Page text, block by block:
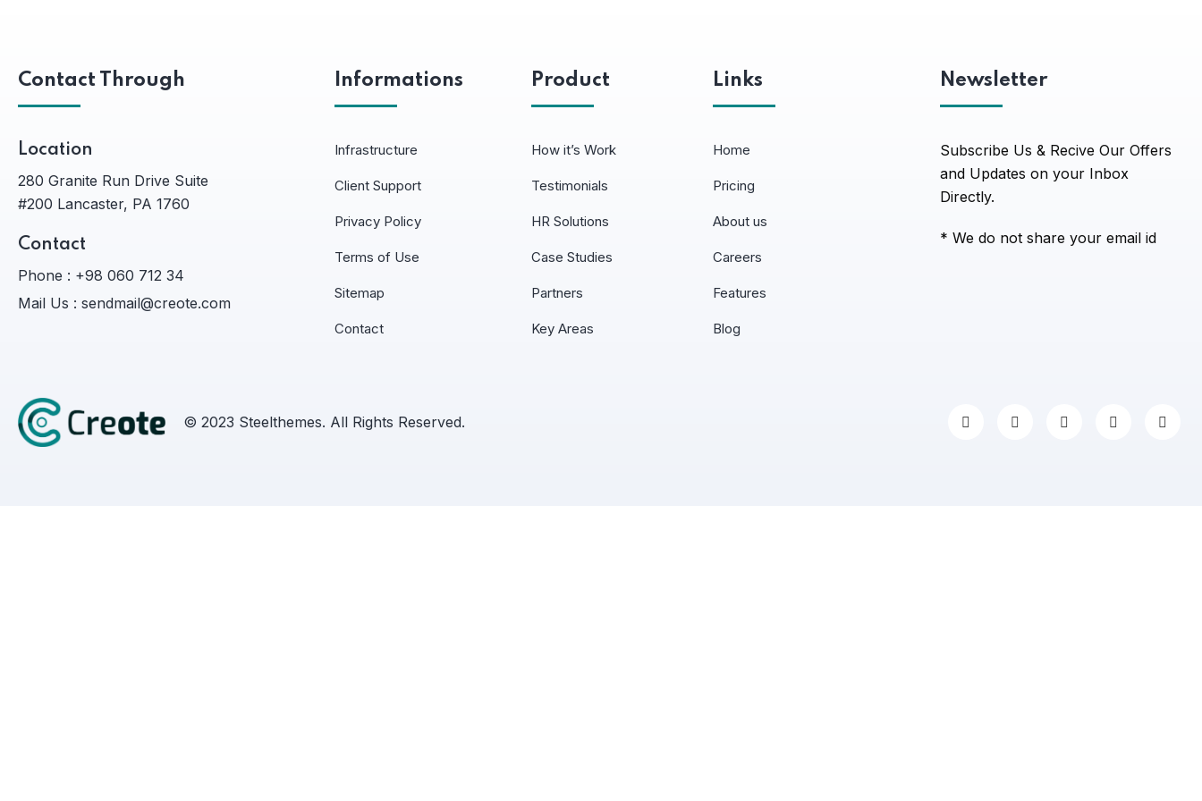
Contact Through
Location
280 Granite Run Drive Suite
#200 Lancaster, PA 1760
Contact
Phone : +98 060 712 34
Mail Us : sendmail@creote.com
Informations
Infrastructure
Client Support
Privacy Policy
Terms of Use
Sitemap
Contact
Product
How it’s Work
Testimonials
HR Solutions
Case Studies
Partners
Key Areas
Links
Home
Pricing
About us
Careers
Features
Blog
Newsletter
Subscribe Us & Recive Our Offers
and Updates on your Inbox
Directly.
* We do not share your email id
© 2023 Steelthemes. All Rights Reserved.